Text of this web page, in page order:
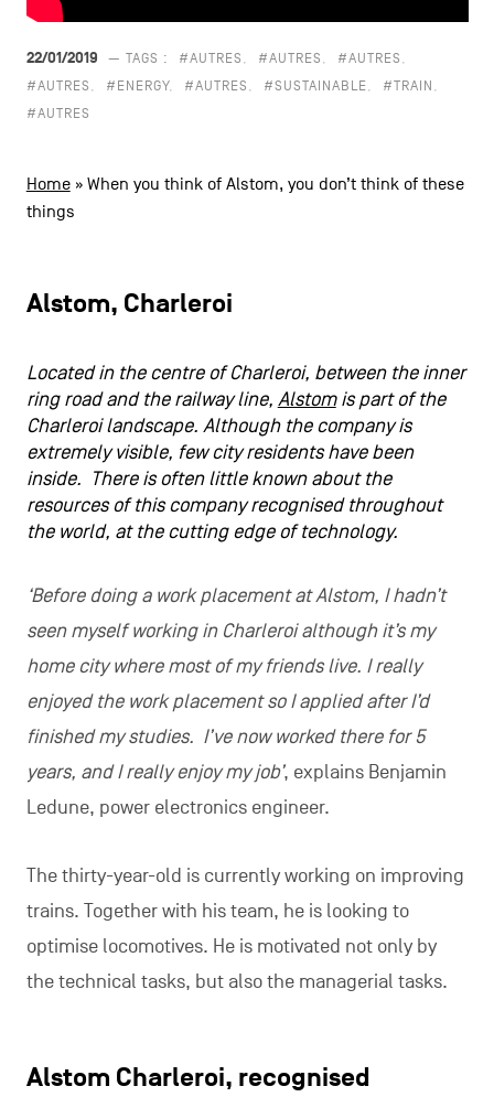
navigation
LEGAL NOTICES
COOKIES POLICY
PRIVACY POLICY
22/01/2019 — TAGS : #AUTRES #AUTRES
#AUTRES
#AUTRES
#ENERGY #AUTRES #SUSTAINABLE
#TRAIN
#AUTRES
Home» When you think of Alstom, you don’t think of these
things
Alstom, Charleroi
Located in the centre of Charleroi, between the inner
ring road and the railway line, Alstomis part of the
Charleroi landscape. Although the company is
extremely visible, few city residents have been
inside. There is often little known about the
resources of this company recognised throughout
the world, at the cutting edge of technology.
‘Before doing a work placement at Alstom, I hadn’t
seen myself working in Charleroi although it’s my
home city where most of my friends live. I really
enjoyed the work placement so I applied after I’d
finished my studies. I’ve now worked there for 5
years, and I really enjoy my job’, explains Benjamin
Ledune, power electronics engineer.
The thirty-year-old is currently working on improving
trains. Together with his team, he is looking to
optimise locomotives. He is motivated not only by
the technical tasks, but also the managerial tasks.
Alstom Charleroi, recognised